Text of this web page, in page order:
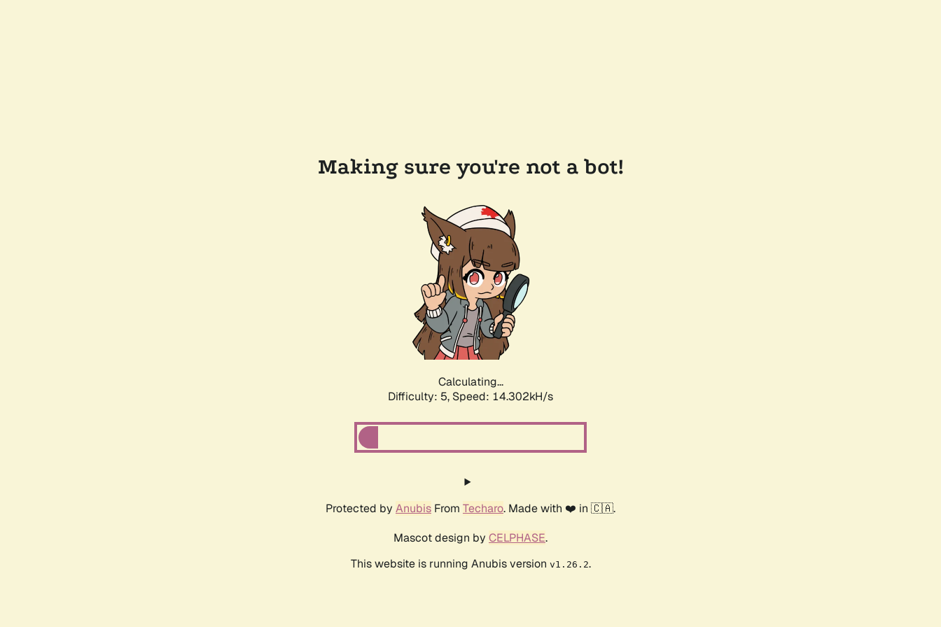
Making sure you're not a bot!
Calculating...
Difficulty: 5, Speed: 16.719kH/s
Protected by Anubis From Techaro. Made with ❤️ in 🇨🇦.
Mascot design by CELPHASE.
This website is running Anubis version v1.26.2.